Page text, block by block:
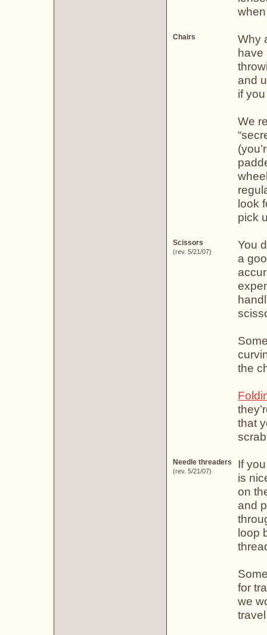
Chairs
Why
have
and
if
We
look
pick
Scissors
(rev. 5/21/07)
You
a
the
that
Needle threaders
(rev. 5/21/07)
If
is
on
and
loop
for
we